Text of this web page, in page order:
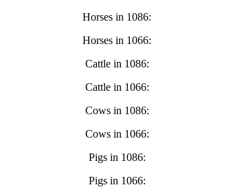
Horses in 1086:
Horses in 1066:
Cattle in 1086:
Cattle in 1066:
Cows in 1086:
Cows in 1066:
Pigs in 1086:
Pigs in 1066: